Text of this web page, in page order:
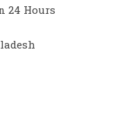
24 Hours